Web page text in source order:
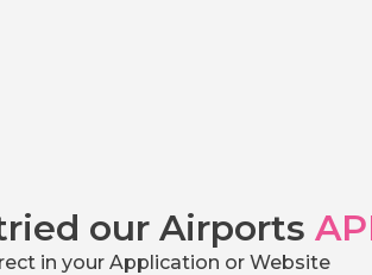
our Airports
in your Application or Website